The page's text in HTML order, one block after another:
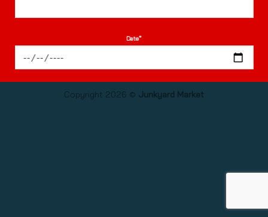
Date*
Length of hire*
Copyright 2026 © Junkyard Market